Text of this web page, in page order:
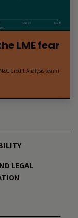
LME fear
Credit Analysis team)
LEGAL